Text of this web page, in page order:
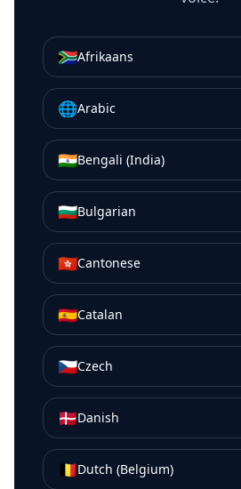
🇿🇦Afrikaans
🌐Arabic
🇮🇳Bengali (India)
🇧🇬Bulgarian
🇭🇰Cantonese
🇪🇸Catalan
🇨🇿Czech
🇩🇰Danish
🇧🇪Dutch (Belgium)